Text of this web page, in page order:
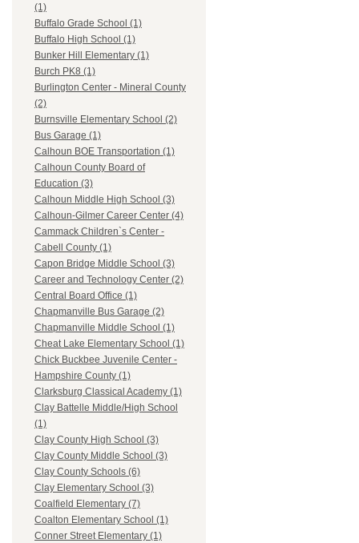
(1)
Buffalo Grade School (1)
Buffalo High School (1)
Bunker Hill Elementary (1)
Burch PK8 (1)
Burlington Center - Mineral County
(2)
Burnsville Elementary School (2)
Bus Garage (1)
Calhoun BOE Transportation (1)
Calhoun County Board of
Education (3)
Calhoun Middle High School (3)
Calhoun-Gilmer Career Center (4)
Cammack Children`s Center -
Cabell County (1)
Capon Bridge Middle School (3)
Career and Technology Center (2)
Central Board Office (1)
Chapmanville Bus Garage (2)
Chapmanville Middle School (1)
Cheat Lake Elementary School (1)
Chick Buckbee Juvenile Center -
Hampshire County (1)
Clarksburg Classical Academy (1)
Clay Battelle Middle/High School
(1)
Clay County High School (3)
Clay County Middle School (3)
Clay County Schools (6)
Clay Elementary School (3)
Coalfield Elementary (7)
Coalton Elementary School (1)
Conner Street Elementary (1)